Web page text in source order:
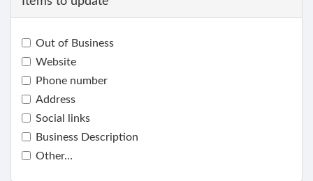
Out of Business
Website
Phone number
Address
Social links
Business Description
Other…